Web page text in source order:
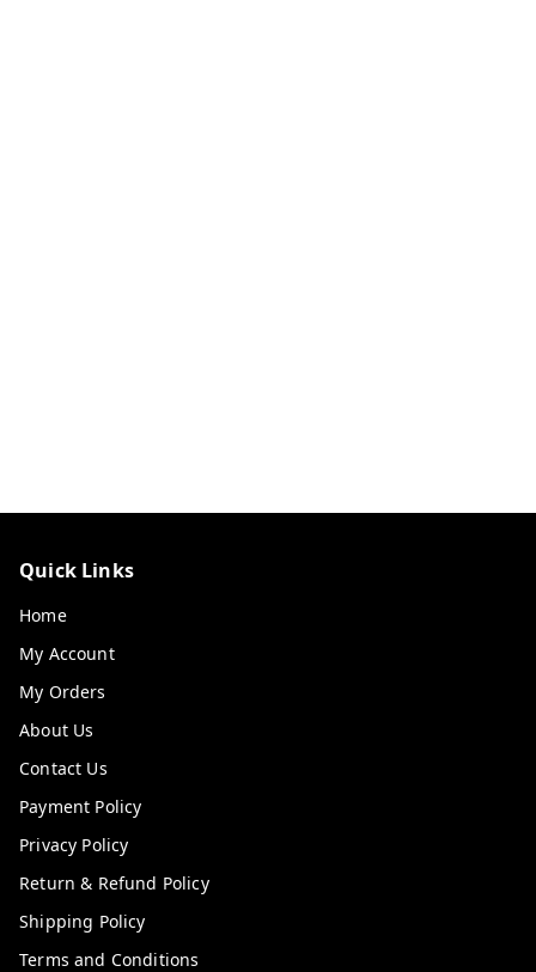
Quick Links
Home
My Account
My Orders
About Us
Contact Us
Payment Policy
Privacy Policy
Return & Refund Policy
Shipping Policy
Terms and Conditions